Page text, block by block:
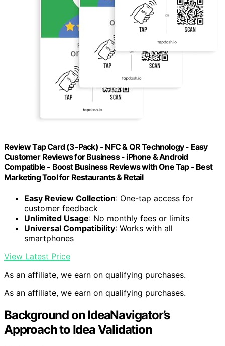
Review Tap Card (3-Pack) - NFC & QR Technology - Easy
Customer Reviews for Business - iPhone & Android
Compatible - Boost Business Reviews with One Tap - Best
Marketing Tool for Restaurants & Retail
Easy Review Collection: One-tap access for
customer feedback
Unlimited Usage: No monthly fees or limits
Universal Compatibility: Works with all
smartphones
View Latest Price
As an affiliate, we earn on qualifying purchases.
As an affiliate, we earn on qualifying purchases.
Background on IdeaNavigator’s
Approach to Idea Validation